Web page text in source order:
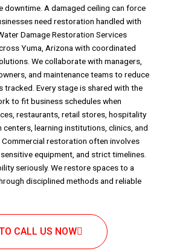
downtime. A damaged ceiling can force
need restoration handled with
Damage Restoration Services
Yuma, Arizona with coordinated
We collaborate with managers,
and maintenance teams to reduce
tracked. Every stage is shared with the
to fit business schedules when
restaurants, retail stores, hospitality
learning institutions, clinics, and
restoration often involves
equipment, and strict timelines.
seriously. We restore spaces to a
disciplined methods and reliable
CALL US NOW